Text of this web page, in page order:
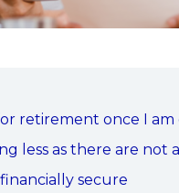
retirement once I
less as there are not
secure